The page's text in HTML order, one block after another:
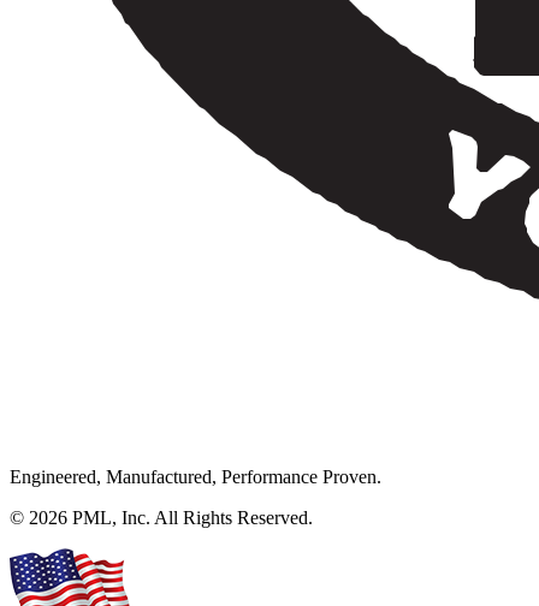
Engineered, Manufactured, Performance Proven.
© 2026 PML, Inc. All Rights Reserved.